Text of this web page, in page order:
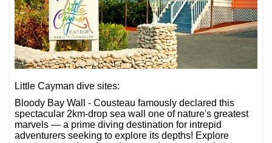
Little Cayman dive sites:
Bloody Bay Wall - Cousteau famously declared this
spectacular 2km-drop sea wall one of nature's greatest
marvels — a prime diving destination for intrepid
adventurers seeking to explore its depths! Explore